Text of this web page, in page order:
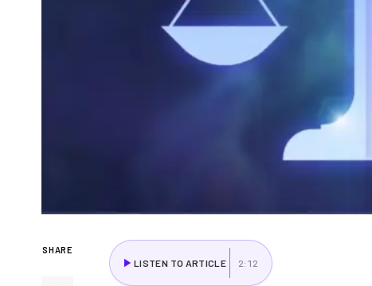
SHARE
LISTEN TO ARTICLE 2:12